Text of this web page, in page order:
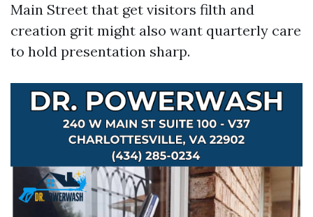
Main Street that get visitors filth and
creation grit might also want quarterly care
to hold presentation sharp.